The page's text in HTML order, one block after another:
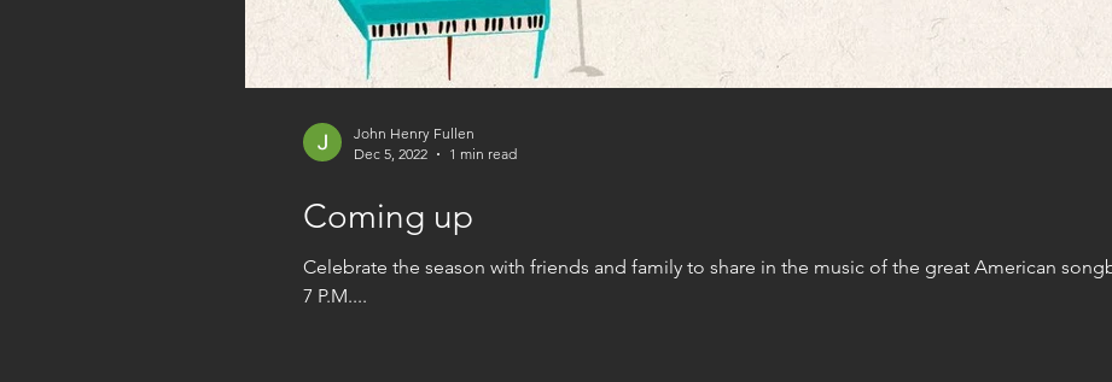
Coming up
Celebrate the season with friends and family to share in the music of the great American
7 P.M....
John Henry Fullen
Dec 5, 2022
1 min read